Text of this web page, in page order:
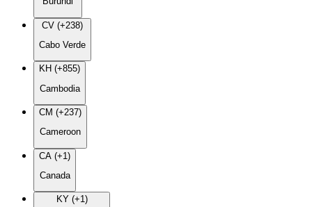
CV (+238)
Cabo Verde
KH (+855)
Cambodia
CM (+237)
Cameroon
CA (+1)
Canada
KY (+1)